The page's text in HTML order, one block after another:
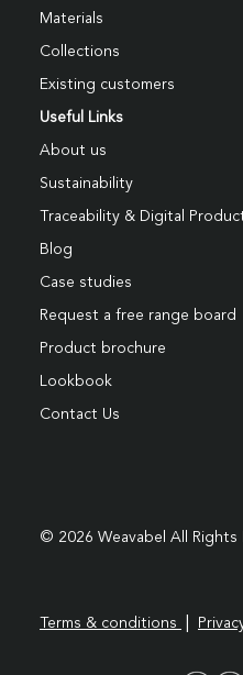
Materials
Collections
Existing customers
Useful Links
About us
Sustainability
Traceability & Digital
Blog
Case studies
Request a free range board
Product brochure
Lookbook
Contact Us
© 2026 Weavabel All Rights
Terms & conditions